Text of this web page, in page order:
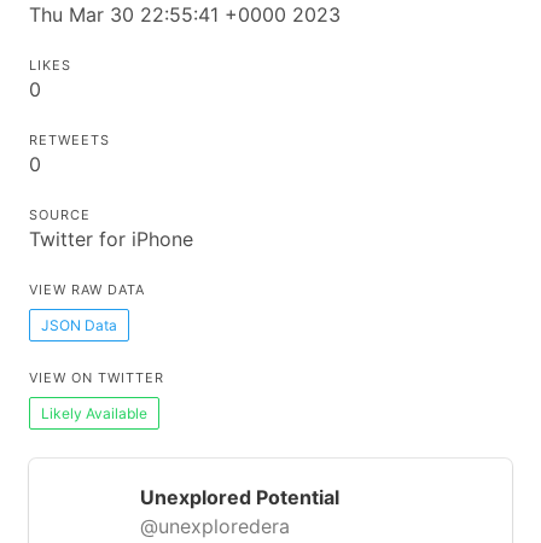
Thu Mar 30 22:55:41 +0000 2023
LIKES
0
RETWEETS
0
SOURCE
Twitter for iPhone
VIEW RAW DATA
JSON Data
VIEW ON TWITTER
Likely Available
Unexplored Potential
@unexploredera